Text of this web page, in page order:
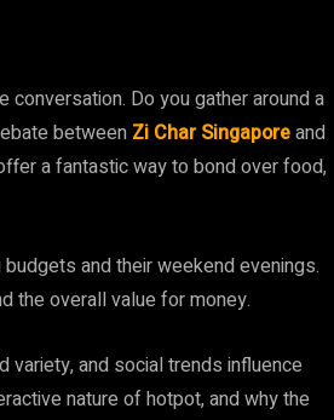
Do you gather around a
between Zi Char Singaporeand
a fantastic way to bond over food,
and their weekend evenings.
the overall value for money.
variety, and social trends influence
nature of hotpot, and why the